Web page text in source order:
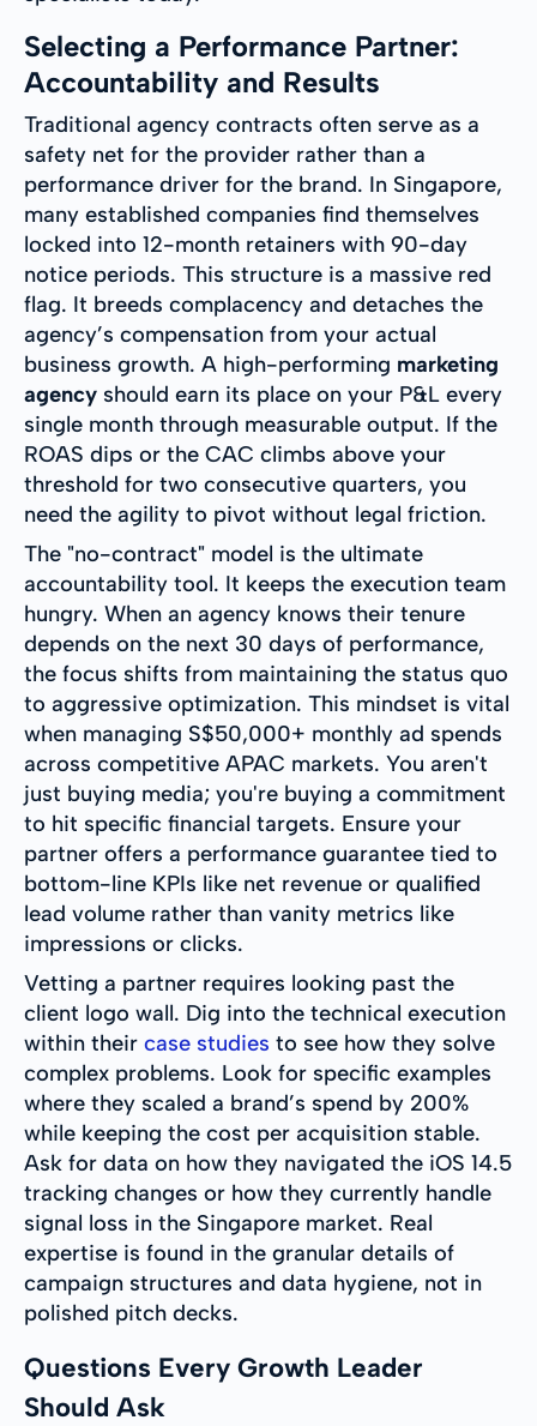
Selecting a Performance Partner:
Accountability and Results
Traditional agency contracts often serve as a
safety net for the provider rather than a
performance driver for the brand. In Singapore,
many established companies find themselves
locked into 12-month retainers with 90-day
notice periods. This structure is a massive red
flag. It breeds complacency and detaches the
agency’s compensation from your actual
business growth. A high-performing marketing
agency should earn its place on your P&L every
single month through measurable output. If the
ROAS dips or the CAC climbs above your
threshold for two consecutive quarters, you
need the agility to pivot without legal friction.
The "no-contract" model is the ultimate
accountability tool. It keeps the execution team
hungry. When an agency knows their tenure
depends on the next 30 days of performance,
the focus shifts from maintaining the status quo
to aggressive optimization. This mindset is vital
when managing S$50,000+ monthly ad spends
across competitive APAC markets. You aren't
just buying media; you're buying a commitment
to hit specific financial targets. Ensure your
partner offers a performance guarantee tied to
bottom-line KPIs like net revenue or qualified
lead volume rather than vanity metrics like
impressions or clicks.
Vetting a partner requires looking past the
client logo wall. Dig into the technical execution
within their case studies to see how they solve
complex problems. Look for specific examples
where they scaled a brand’s spend by 200%
while keeping the cost per acquisition stable.
Ask for data on how they navigated the iOS 14.5
tracking changes or how they currently handle
signal loss in the Singapore market. Real
expertise is found in the granular details of
campaign structures and data hygiene, not in
polished pitch decks.
Questions Every Growth Leader
Should Ask